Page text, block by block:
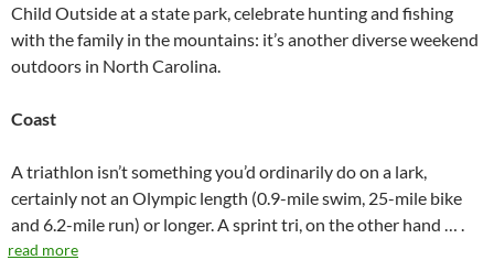
Child Outside at a state park, celebrate hunting and fishing
with the family in the mountains: it’s another diverse weekend
outdoors in North Carolina.
Coast
A triathlon isn’t something you’d ordinarily do on a lark,
certainly not an Olympic length (0.9-mile swim, 25-mile bike
and 6.2-mile run) or longer. A sprint tri, on the other hand … .
read more